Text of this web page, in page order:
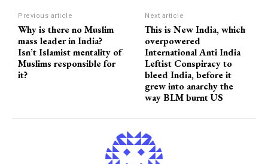
Previous article
Why is there no Muslim
mass leader in India?
Isn’t Islamist mentality of
Muslims responsible for
it?
Next article
This is New India, which
overpowered
International Anti India
Leftist Conspiracy to
bleed India, before it
grew into anarchy the
way BLM burnt US